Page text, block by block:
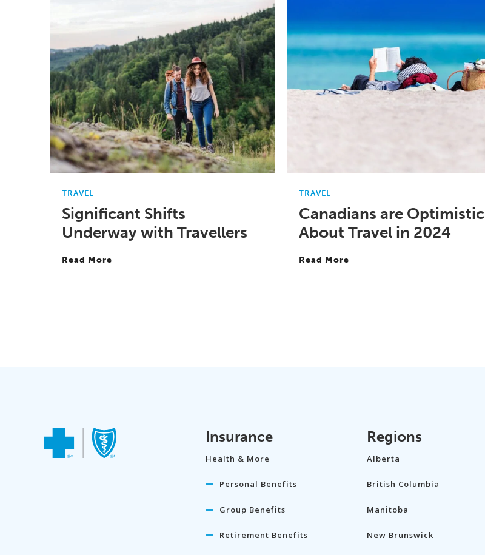
TRAVEL
Significant Shifts
Underway with Travellers
Read More
TRAVEL
Canadians are Optimistic
About Travel in 2024
Read More
Insurance
Health & More
Personal Benefits
Group Benefits
Retirement Benefits
Regions
Alberta
British Columbia
Manitoba
New Brunswick